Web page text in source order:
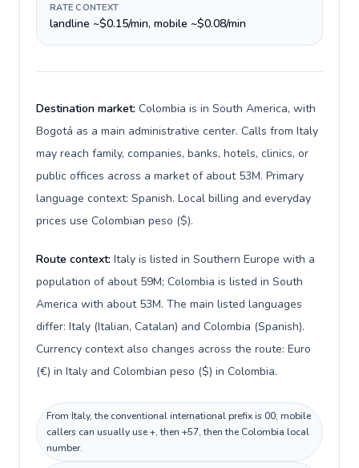
RATE CONTEXT
landline ~$0.15/min, mobile ~$0.08/min
Destination market: Colombia is in South America, with
Bogotá as a main administrative center. Calls from Italy
may reach family, companies, banks, hotels, clinics, or
public offices across a market of about 53M. Primary
language context: Spanish. Local billing and everyday
prices use Colombian peso ($).
Route context: Italy is listed in Southern Europe with a
population of about 59M; Colombia is listed in South
America with about 53M. The main listed languages
differ: Italy (Italian, Catalan) and Colombia (Spanish).
Currency context also changes across the route: Euro
(€) in Italy and Colombian peso ($) in Colombia.
From Italy, the conventional international prefix is 00; mobile
callers can usually use +, then +57, then the Colombia local
number.